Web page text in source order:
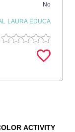
No
LAURA EDUCA
ACTIVITY